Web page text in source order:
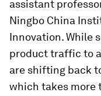
assistant
Ningbo China
Innovation. While
product traffic to
are shifting back
which takes more